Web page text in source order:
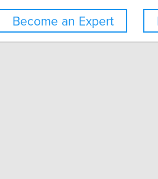
Become an Expert